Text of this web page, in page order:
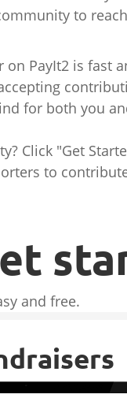
to
PayIt2 is fast
for both you
Click "Get
to
and free.